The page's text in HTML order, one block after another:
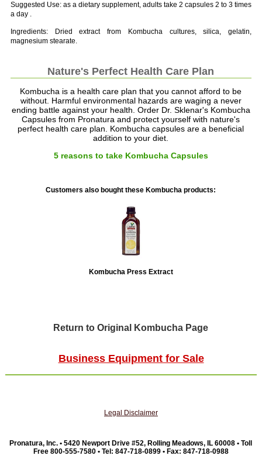
Suggested Use: as a dietary supplement, adults take 2 capsules 2 to 3 times
a day .
Ingredients: Dried extract from Kombucha cultures, silica, gelatin,
magnesium stearate.
Nature's Perfect Health Care Plan
Kombucha is a health care plan that you cannot afford to be
without. Harmful environmental hazards are waging a never
ending battle against your health. Order Dr. Sklenar's Kombucha
Capsules from Pronatura and protect yourself with nature's
perfect health care plan. Kombucha capsules are a beneficial
addition to your diet.
5 reasons to take Kombucha Capsules
Customers also bought these Kombucha products:
Kombucha Press Extract
Return to Original Kombucha Page
Business Equipment for Sale
Legal Disclaimer
Pronatura, Inc. • 5420 Newport Drive #52, Rolling Meadows, IL 60008 • Toll
Free 800-555-7580 • Tel: 847-718-0899 • Fax: 847-718-0988